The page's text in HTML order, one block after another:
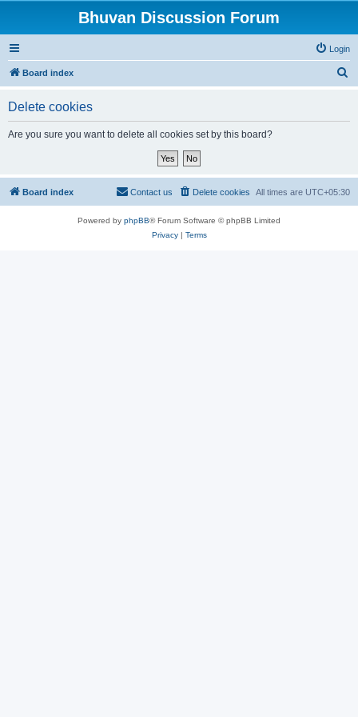
Bhuvan Discussion Forum
Login
Board index
Delete cookies
Are you sure you want to delete all cookies set by this board?
Board index All times are UTC+05:30
Delete cookies
Contact us
Powered by phpBB® Forum Software © phpBB Limited
Privacy| Terms